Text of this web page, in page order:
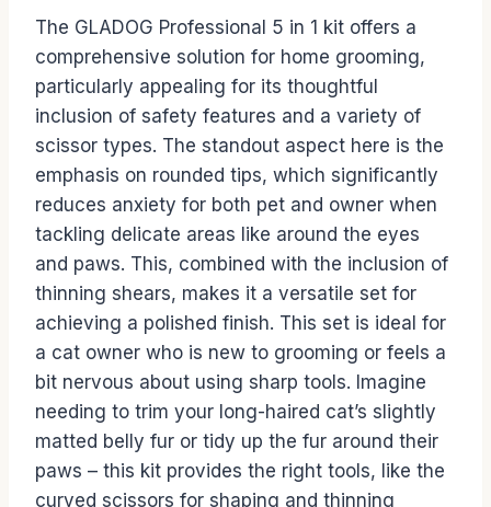
The GLADOG Professional 5 in 1 kit offers a
comprehensive solution for home grooming,
particularly appealing for its thoughtful
inclusion of safety features and a variety of
scissor types. The standout aspect here is the
emphasis on rounded tips, which significantly
reduces anxiety for both pet and owner when
tackling delicate areas like around the eyes
and paws. This, combined with the inclusion of
thinning shears, makes it a versatile set for
achieving a polished finish. This set is ideal for
a cat owner who is new to grooming or feels a
bit nervous about using sharp tools. Imagine
needing to trim your long-haired cat’s slightly
matted belly fur or tidy up the fur around their
paws – this kit provides the right tools, like the
curved scissors for shaping and thinning